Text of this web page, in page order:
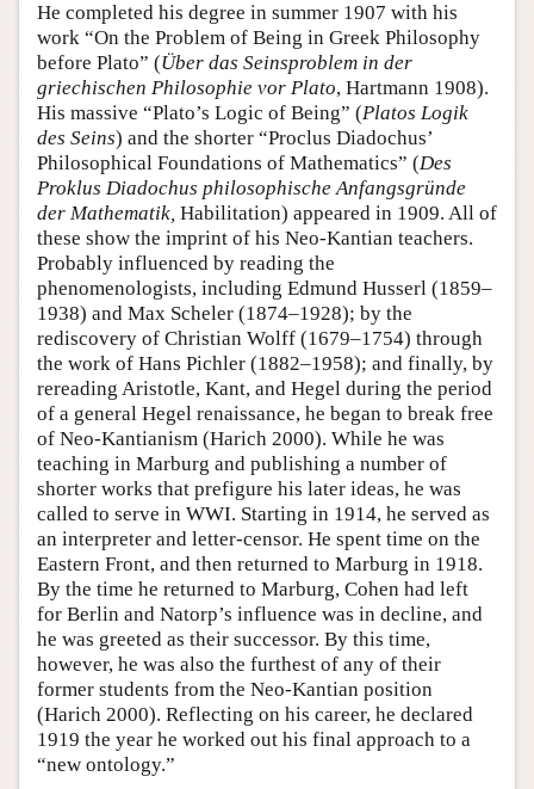
He completed his degree in summer 1907 with his
work “On the Problem of Being in Greek Philosophy
before Plato” (Über das Seinsproblem in der
griechischen Philosophie vor Plato, Hartmann 1908).
His massive “Plato’s Logic of Being” (Platos Logik
des Seins) and the shorter “Proclus Diadochus’
Philosophical Foundations of Mathematics” (Des
Proklus Diadochus philosophische Anfangsgründe
der Mathematik, Habilitation) appeared in 1909. All of
these show the imprint of his Neo-Kantian teachers.
Probably influenced by reading the
phenomenologists, including Edmund Husserl (1859–
1938) and Max Scheler (1874–1928); by the
rediscovery of Christian Wolff (1679–1754) through
the work of Hans Pichler (1882–1958); and finally, by
rereading Aristotle, Kant, and Hegel during the period
of a general Hegel renaissance, he began to break free
of Neo-Kantianism (Harich 2000). While he was
teaching in Marburg and publishing a number of
shorter works that prefigure his later ideas, he was
called to serve in WWI. Starting in 1914, he served as
an interpreter and letter-censor. He spent time on the
Eastern Front, and then returned to Marburg in 1918.
By the time he returned to Marburg, Cohen had left
for Berlin and Natorp’s influence was in decline, and
he was greeted as their successor. By this time,
however, he was also the furthest of any of their
former students from the Neo-Kantian position
(Harich 2000). Reflecting on his career, he declared
1919 the year he worked out his final approach to a
“new ontology.”